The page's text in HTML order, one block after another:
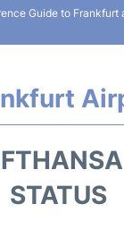
Guide to Frankfurt
STATUS